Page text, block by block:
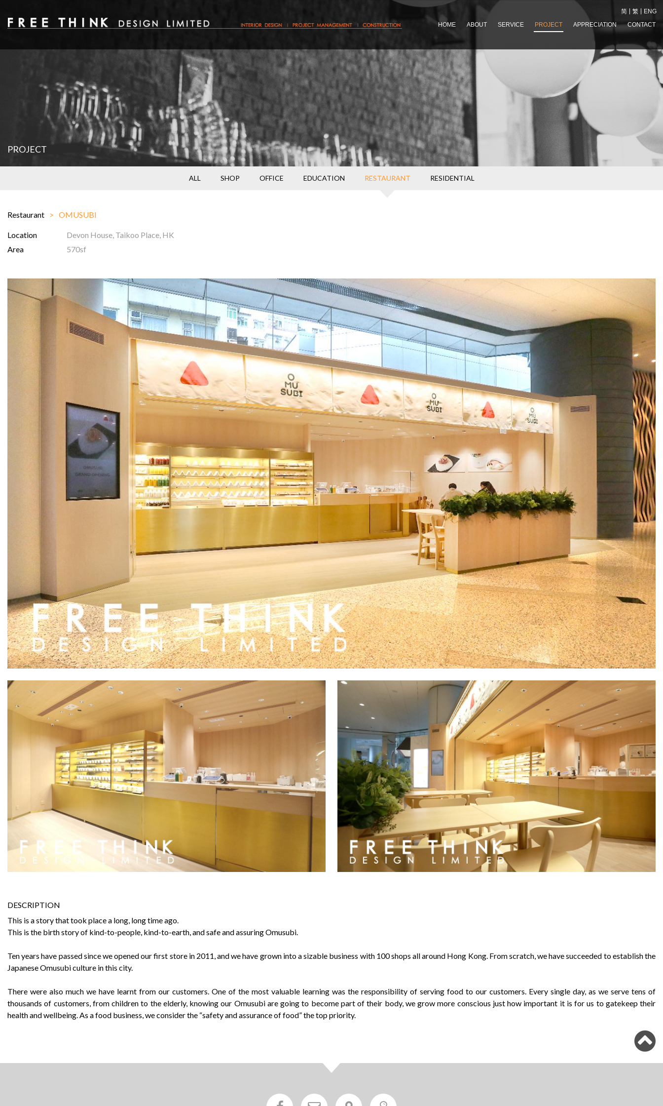
简 繁
ENG
HOME
ABOUT SERVICE PROJECT APPRECIATION CONTACT
PROJECT
ALL SHOP OFFICE EDUCATION RESTAURANT RESIDENTIAL
Restaurant OMUSUBI
Location
Devon House, Taikoo Place, HK
Area
570sf
DESCRIPTION
This is a story that took place a long, long time ago.
This is the birth story of kind-to-people, kind-to-earth, and safe and assuring Omusubi.
Ten years have passed since we opened our first store in 2011, and we have grown into a sizable business with 100 shops all around Hong Kong. From scratch, we have succeeded to establish the
Japanese Omusubi culture in this city.
There were also much we have learnt from our customers. One of the most valuable learning was the responsibility of serving food to our customers. Every single day, as we serve tens of
thousands of customers, from children to the elderly, knowing our Omusubi are going to become part of their body, we grow more conscious just how important it is for us to gatekeep their
health and wellbeing. As a food business, we consider the “safety and assurance of food” the top priority.